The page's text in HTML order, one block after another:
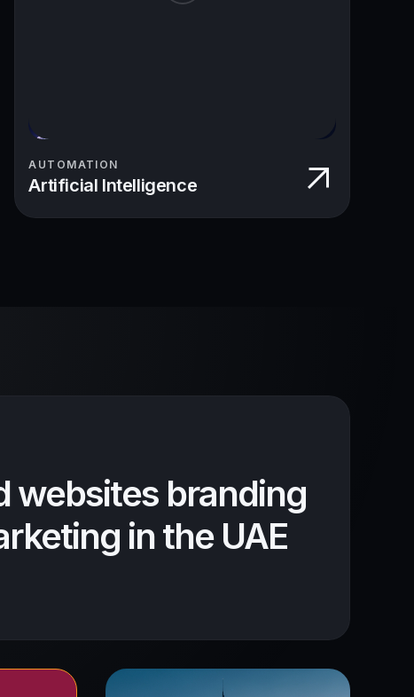
AUTOMATION
Artificial Intelligence
websites branding
in the UAE